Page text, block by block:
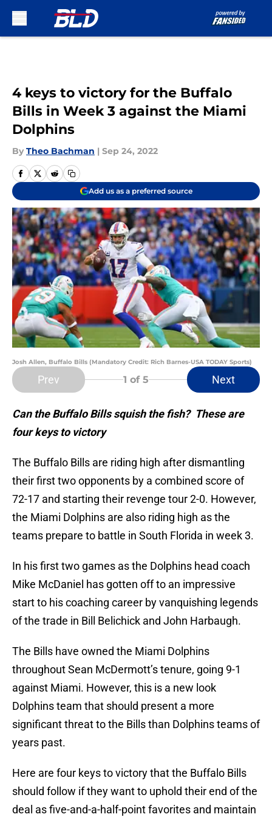
4 keys to victory for the Buffalo
Bills in Week 3 against the Miami
Dolphins
By Theo Bachman | Sep 24, 2022
Add us as a preferred source
Josh Allen, Buffalo Bills (Mandatory Credit: Rich Barnes-USA TODAY Sports)
Prev 1 of 5 Next
Can the Buffalo Bills squish the fish? These are
four keys to victory
The Buffalo Bills are riding high after dismantling
their first two opponents by a combined score of
72-17 and starting their revenge tour 2-0. However,
the Miami Dolphins are also riding high as the
teams prepare to battle in South Florida in week 3.
In his first two games as the Dolphins head coach
Mike McDaniel has gotten off to an impressive
start to his coaching career by vanquishing legends
of the trade in Bill Belichick and John Harbaugh.
The Bills have owned the Miami Dolphins
throughout Sean McDermott’s tenure, going 9-1
against Miami. However, this is a new look
Dolphins team that should present a more
significant threat to the Bills than Dolphins teams of
years past.
Here are four keys to victory that the Buffalo Bills
should follow if they want to uphold their end of the
deal as five-and-a-half-point favorites and maintain